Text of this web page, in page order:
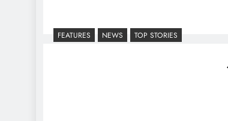
FEATURES NEWS TOP STORIES